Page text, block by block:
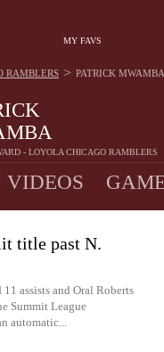
MY FAVS
- LOYOLA CHICAGO RAMBLERS
RAMBLERS > PATRICK MWAMBA
VIDEOS
title past N.
assists and Oral Roberts
Summit League
automatic...